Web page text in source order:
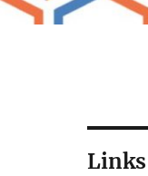
Links